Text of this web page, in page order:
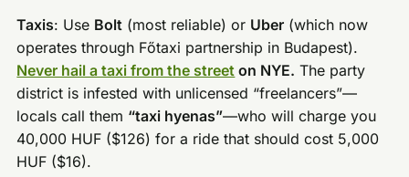
Taxis: Use Bolt (most reliable) or Uber (which now
operates through Főtaxi partnership in Budapest).
Never hail a taxi from the street on NYE. The party
district is infested with unlicensed “freelancers”—
locals call them “taxi hyenas”—who will charge you
40,000 HUF ($126) for a ride that should cost 5,000
HUF ($16).